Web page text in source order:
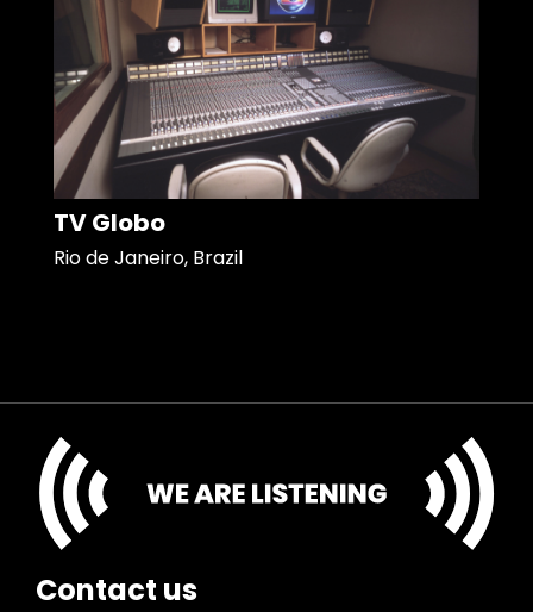
TV Globo
Rio de Janeiro, Brazil
Contact us